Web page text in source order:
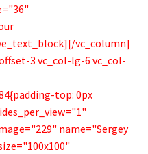
vc_column]
3 vc_col-lg-6 vc_col-
top: 0px
name="Sergey